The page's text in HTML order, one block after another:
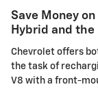
Save Money
Hybrid and the
Chevrolet offers
the task of
V8 with a front-